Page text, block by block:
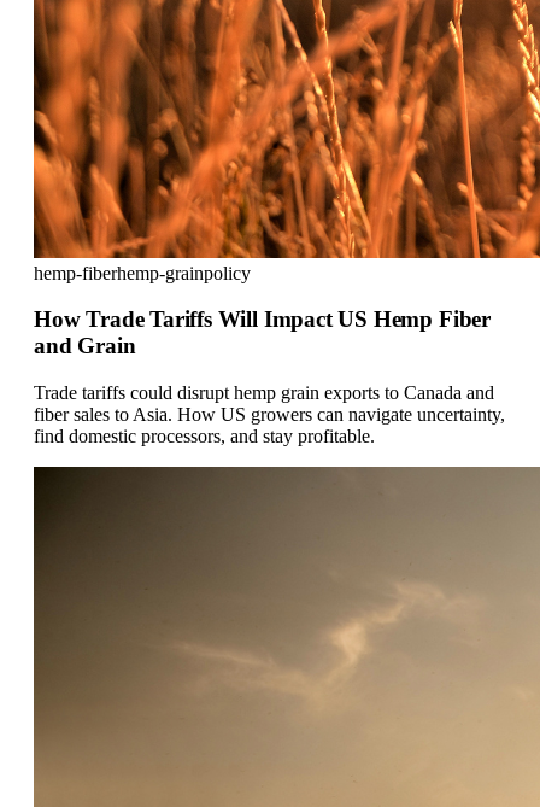
hemp-fiberhemp-grainpolicy
How Trade Tariffs Will Impact US Hemp Fiber
and Grain
Trade tariffs could disrupt hemp grain exports to Canada and
fiber sales to Asia. How US growers can navigate uncertainty,
find domestic processors, and stay profitable.